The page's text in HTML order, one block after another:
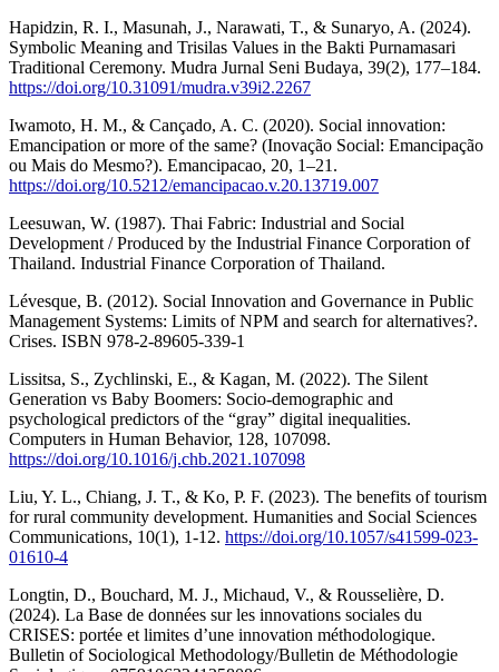
Hapidzin, R. I., Masunah, J., Narawati, T., & Sunaryo, A. (2024).
Symbolic Meaning and Trisilas Values in the Bakti Purnamasari
Traditional Ceremony. Mudra Jurnal Seni Budaya, 39(2), 177–184.
https://doi.org/10.31091/mudra.v39i2.2267
Iwamoto, H. M., & Cançado, A. C. (2020). Social innovation:
Emancipation or more of the same? (Inovação Social: Emancipação
ou Mais do Mesmo?). Emancipacao, 20, 1–21.
https://doi.org/10.5212/emancipacao.v.20.13719.007
Leesuwan, W. (1987). Thai Fabric: Industrial and Social
Development / Produced by the Industrial Finance Corporation of
Thailand. Industrial Finance Corporation of Thailand.
Lévesque, B. (2012). Social Innovation and Governance in Public
Management Systems: Limits of NPM and search for alternatives?.
Crises. ISBN 978-2-89605-339-1
Lissitsa, S., Zychlinski, E., & Kagan, M. (2022). The Silent
Generation vs Baby Boomers: Socio-demographic and
psychological predictors of the “gray” digital inequalities.
Computers in Human Behavior, 128, 107098.
https://doi.org/10.1016/j.chb.2021.107098
Liu, Y. L., Chiang, J. T., & Ko, P. F. (2023). The benefits of tourism
for rural community development. Humanities and Social Sciences
Communications, 10(1), 1-12. https://doi.org/10.1057/s41599-023-
01610-4
Longtin, D., Bouchard, M. J., Michaud, V., & Rousselière, D.
(2024). La Base de données sur les innovations sociales du
CRISES: portée et limites d’une innovation méthodologique.
Bulletin of Sociological Methodology/Bulletin de Méthodologie